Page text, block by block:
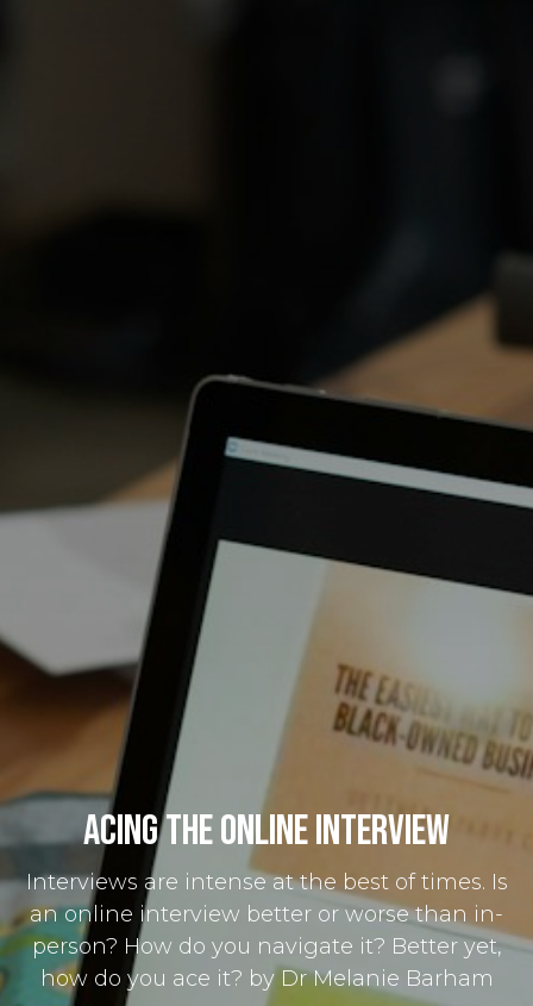
Acing the Online Interview
Interviews are intense at the best of times. Is
an online interview better or worse than in-
person? How do you navigate it? Better yet,
how do you ace it? by Dr Melanie Barham